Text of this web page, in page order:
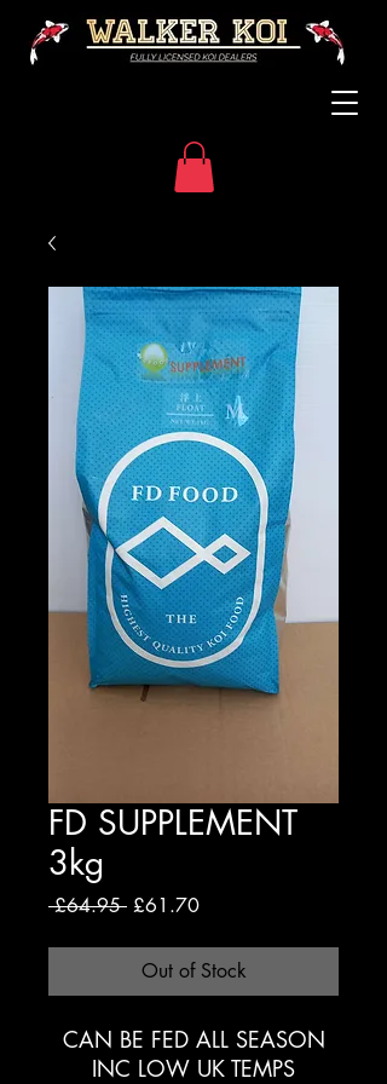
FD SUPPLEMENT
3kg
£64.95 Regular
£61.70Sale
Out of Stock
CAN BE FED ALL SEASON
INC LOW UK TEMPS